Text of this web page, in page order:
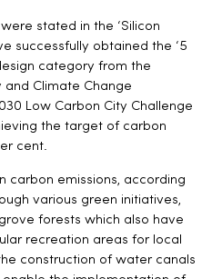
stated in the ‘Silicon
successfully obtained the ‘5
category from the
and Climate Change
Low Carbon City Challenge
the target of carbon
cent.
carbon emissions, according
various green initiatives,
forests which also have
recreation areas for local
construction of water canals